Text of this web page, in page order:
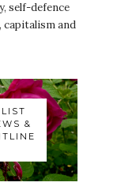
self-defence
capitalism and
&